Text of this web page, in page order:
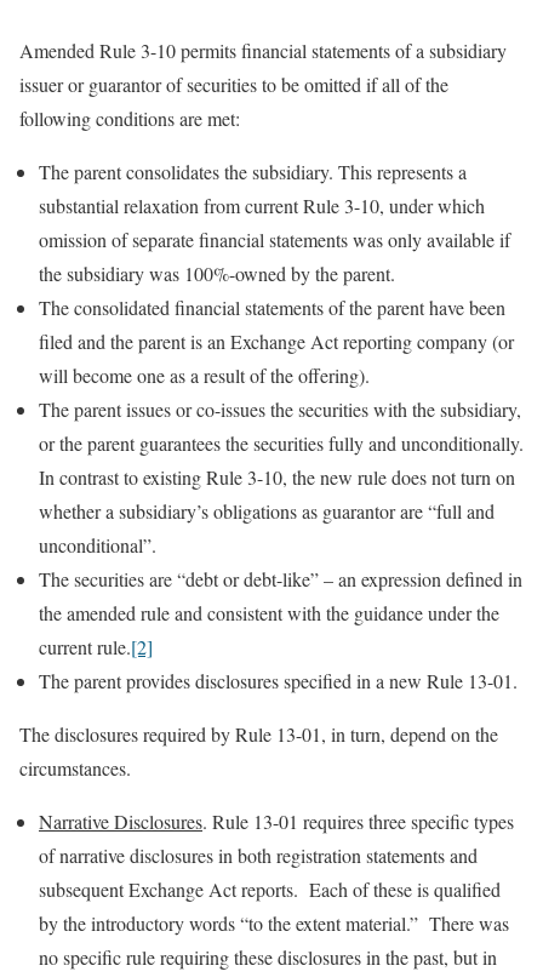
Amended Rule 3-10 permits financial statements of a subsidiary
issuer or guarantor of securities to be omitted if all of the
following conditions are met:
The parent consolidates the subsidiary. This represents a
substantial relaxation from current Rule 3-10, under which
omission of separate financial statements was only available if
the subsidiary was 100%-owned by the parent.
The consolidated financial statements of the parent have been
filed and the parent is an Exchange Act reporting company (or
will become one as a result of the offering).
The parent issues or co-issues the securities with the subsidiary,
or the parent guarantees the securities fully and unconditionally.
In contrast to existing Rule 3-10, the new rule does not turn on
whether a subsidiary’s obligations as guarantor are “full and
unconditional”.
The securities are “debt or debt-like” – an expression defined in
the amended rule and consistent with the guidance under the
current rule.[2]
The parent provides disclosures specified in a new Rule 13-01.
The disclosures required by Rule 13-01, in turn, depend on the
circumstances.
Narrative Disclosures. Rule 13-01 requires three specific types
of narrative disclosures in both registration statements and
subsequent Exchange Act reports. Each of these is qualified
by the introductory words “to the extent material.” There was
no specific rule requiring these disclosures in the past, but in